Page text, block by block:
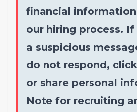
financial
our hiring process. If
a suspicious
do not respond,
or share personal
Note for recruiting